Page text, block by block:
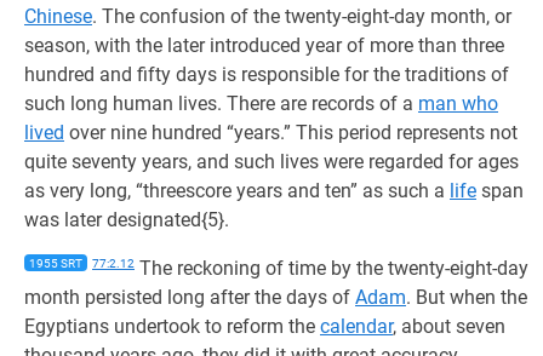
Chinese. The confusion of the twenty-eight-day month, or
season, with the later introduced year of more than three
hundred and fifty days is responsible for the traditions of
such long human lives. There are records of a man who
lived over nine hundred “years.” This period represents not
quite seventy years, and such lives were regarded for ages
as very long, “threescore years and ten” as such a life span
was later designated{5}.
1955 SRT 77:2.12 The reckoning of time by the twenty-eight-day
month persisted long after the days of Adam. But when the
Egyptians undertook to reform the calendar, about seven